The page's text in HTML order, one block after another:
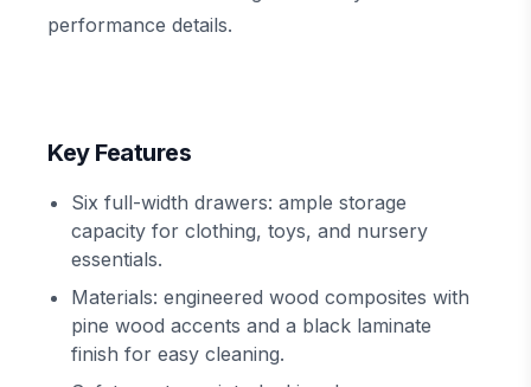
performance details.
Key Features
Six full-width drawers: ample storage
capacity for clothing, toys, and nursery
essentials.
Materials: engineered wood composites with
pine wood accents and a black laminate
finish for easy cleaning.